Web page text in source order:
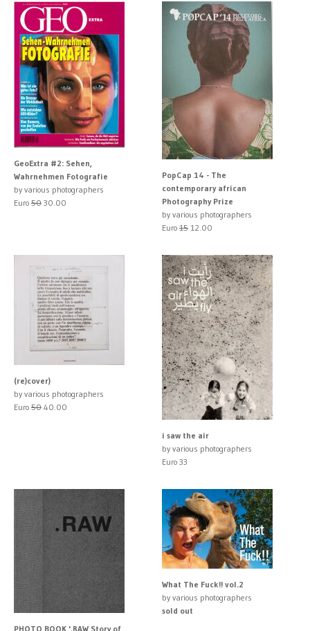
GeoExtra #2: Sehen,
Wahrnehmen Fotografie
by various photographers
Euro 50 30.00
PopCap 14 - The
contemporary african
Photography Prize
by various photographers
Euro 15 12.00
(re)cover)
by various photographers
Euro 50 40.00
i saw the air
by various photographers
Euro 33
PHOTO BOOK '.RAW Story of
What The Fuck!! vol.2
by various photographers
sold out